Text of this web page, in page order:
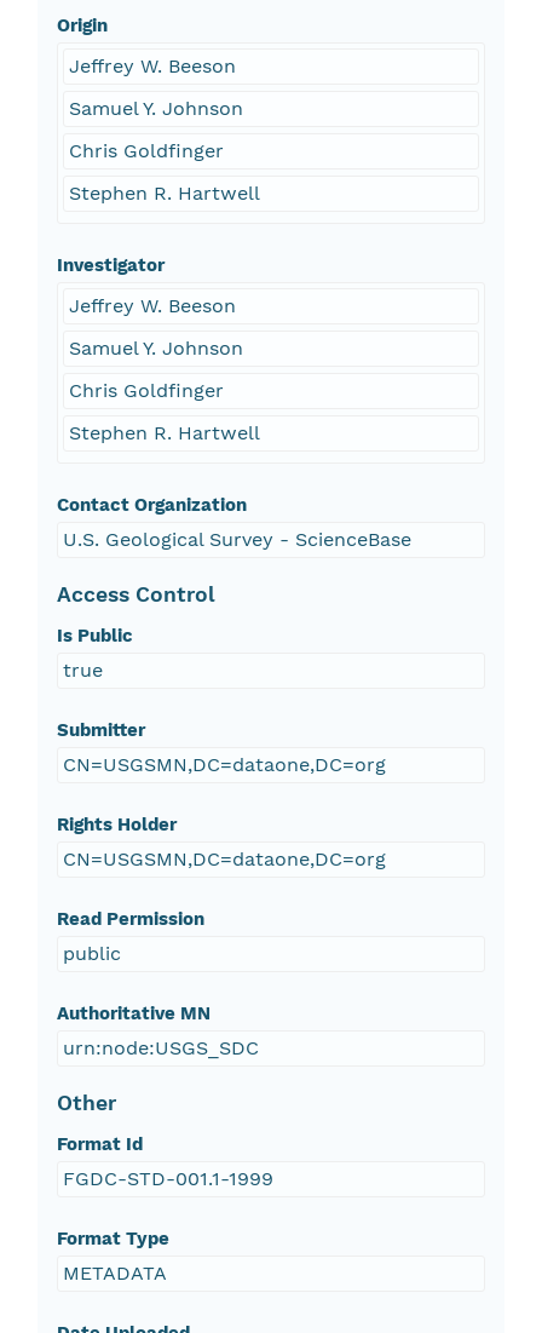
Origin
Jeffrey W. Beeson
Samuel Y. Johnson
Chris Goldfinger
Stephen R. Hartwell
Investigator
Jeffrey W. Beeson
Samuel Y. Johnson
Chris Goldfinger
Stephen R. Hartwell
Contact Organization
U.S. Geological Survey - ScienceBase
Access Control
Is Public
true
Submitter
CN=USGSMN,DC=dataone,DC=org
Rights Holder
CN=USGSMN,DC=dataone,DC=org
Read Permission
public
Authoritative MN
urn:node:USGS_SDC
Other
Format Id
FGDC-STD-001.1-1999
Format Type
METADATA